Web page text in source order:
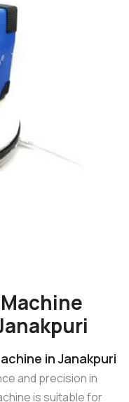
in Janakpuri
and precision in
is suitable for